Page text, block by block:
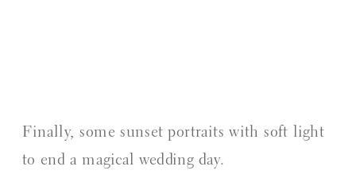
Finally, some sunset portraits with soft light
to end a magical wedding day.